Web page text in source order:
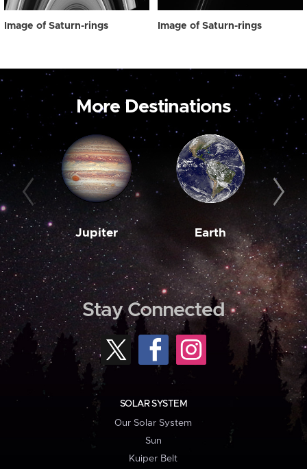
Image of Saturn-rings Image of Saturn-rings
More Destinations
Jupiter Earth
Stay Connected
SOLAR SYSTEM
Our Solar System
Sun
Kuiper Belt